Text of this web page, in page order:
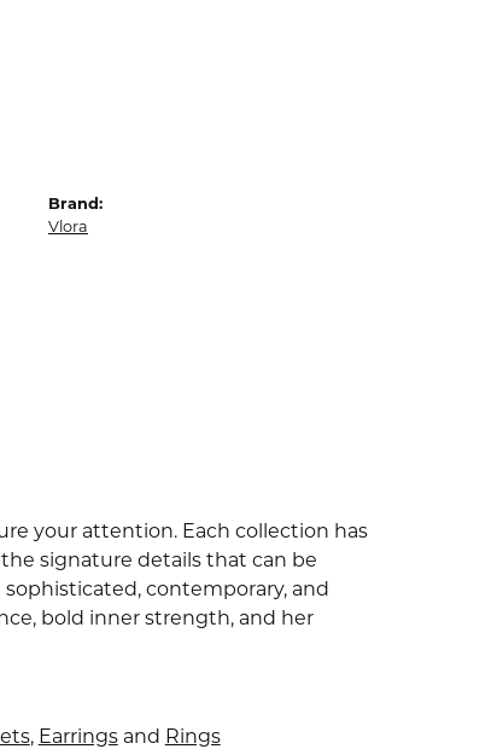
Brand:
Vlora
your attention. Each collection has
signature details that can be
contemporary, and
bold inner strength, and her
, Earringsand Rings